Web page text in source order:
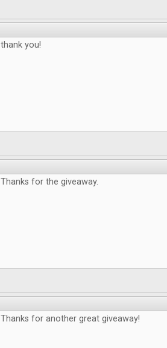
thank you!
Thanks for the giveaway.
Thanks for another great giveaway!